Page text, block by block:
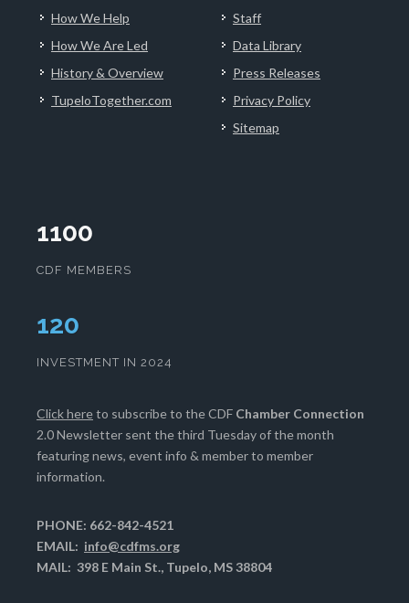
How We Help
How We Are Led
History & Overview
TupeloTogether.com
Staff
Data Library
Press Releases
Privacy Policy
Sitemap
1100
CDF MEMBERS
124
INVESTMENT IN 2024
Click hereto subscribe to the CDF Chamber Connection
2.0 Newsletter sent the third Tuesday of the month
featuring news, event info & member to member
information.
PHONE: 662-842-4521
EMAIL: info@cdfms.org
MAIL: 398 E Main St., Tupelo, MS 38804